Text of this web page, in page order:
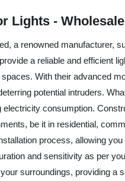
Lights - Wholesale
a renowned manufacturer,
a reliable and efficient
With their advanced
potential intruders.
electricity consumption.
be it in residential,
process, allowing
and sensitivity as per
surroundings, providing